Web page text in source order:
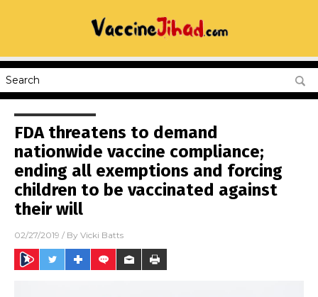
FDA threatens to demand
nationwide vaccine compliance;
ending all exemptions and forcing
children to be vaccinated against
their will
02/27/2019 / By Vicki Batts